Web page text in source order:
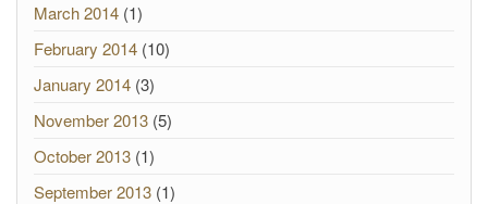
March 2014 (1)
February 2014 (10)
January 2014 (3)
November 2013 (5)
October 2013 (1)
September 2013 (1)